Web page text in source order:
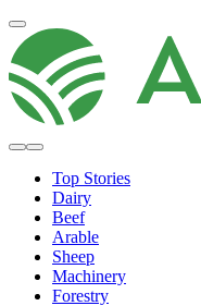
Top Stories
Dairy
Beef
Arable
Sheep
Machinery
Forestry